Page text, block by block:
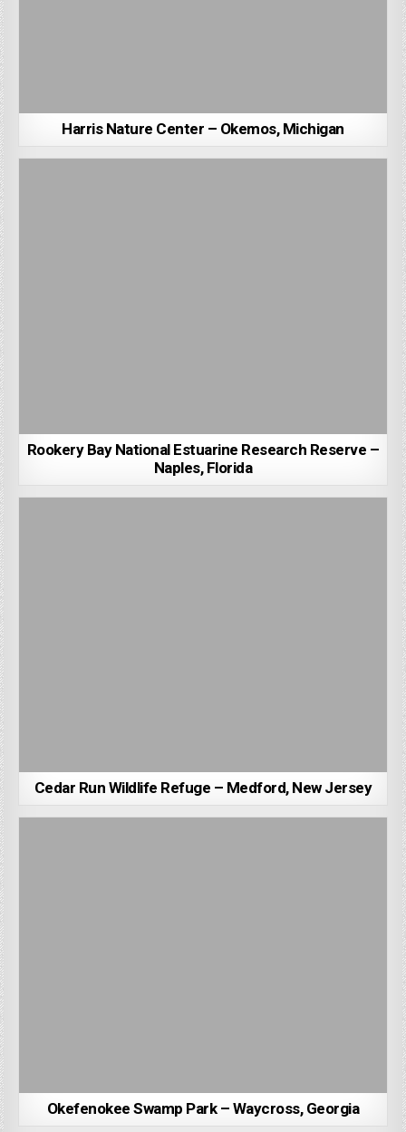
Harris Nature Center – Okemos, Michigan
Rookery Bay National Estuarine Research Reserve –
Naples, Florida
Cedar Run Wildlife Refuge – Medford, New Jersey
Okefenokee Swamp Park – Waycross, Georgia